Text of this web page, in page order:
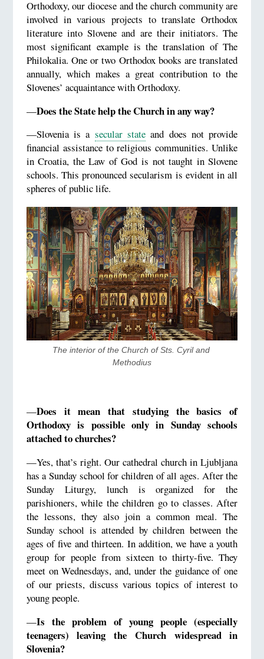
Orthodoxy, our diocese and the church community are
involved in various projects to translate Orthodox
literature into Slovene and are their initiators. The
most significant example is the translation of The
Philokalia. One or two Orthodox books are translated
annually, which makes a great contribution to the
Slovenes’ acquaintance with Orthodoxy.
—Does the State help the Church in any way?
—Slovenia is a secular state and does not provide
financial assistance to religious communities. Unlike
in Croatia, the Law of God is not taught in Slovene
schools. This pronounced secularism is evident in all
spheres of public life.
The interior of the Church of Sts. Cyril and
Methodius
—Does it mean that studying the basics of
Orthodoxy is possible only in Sunday schools
attached to churches?
—Yes, that’s right. Our cathedral church in Ljubljana
has a Sunday school for children of all ages. After the
Sunday Liturgy, lunch is organized for the
parishioners, while the children go to classes. After
the lessons, they also join a common meal. The
Sunday school is attended by children between the
ages of five and thirteen. In addition, we have a youth
group for people from sixteen to thirty-five. They
meet on Wednesdays, and, under the guidance of one
of our priests, discuss various topics of interest to
young people.
—Is the problem of young people (especially
teenagers) leaving the Church widespread in
Slovenia?